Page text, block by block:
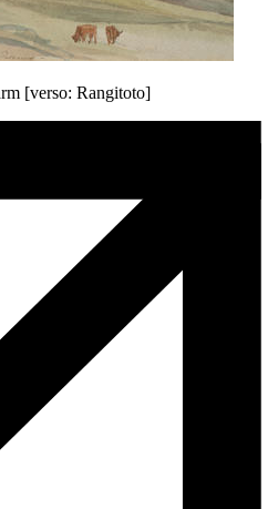
[verso: Rangitoto]